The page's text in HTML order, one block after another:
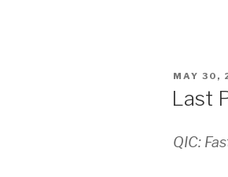
POSTED
MAY 30,
Last
QIC: